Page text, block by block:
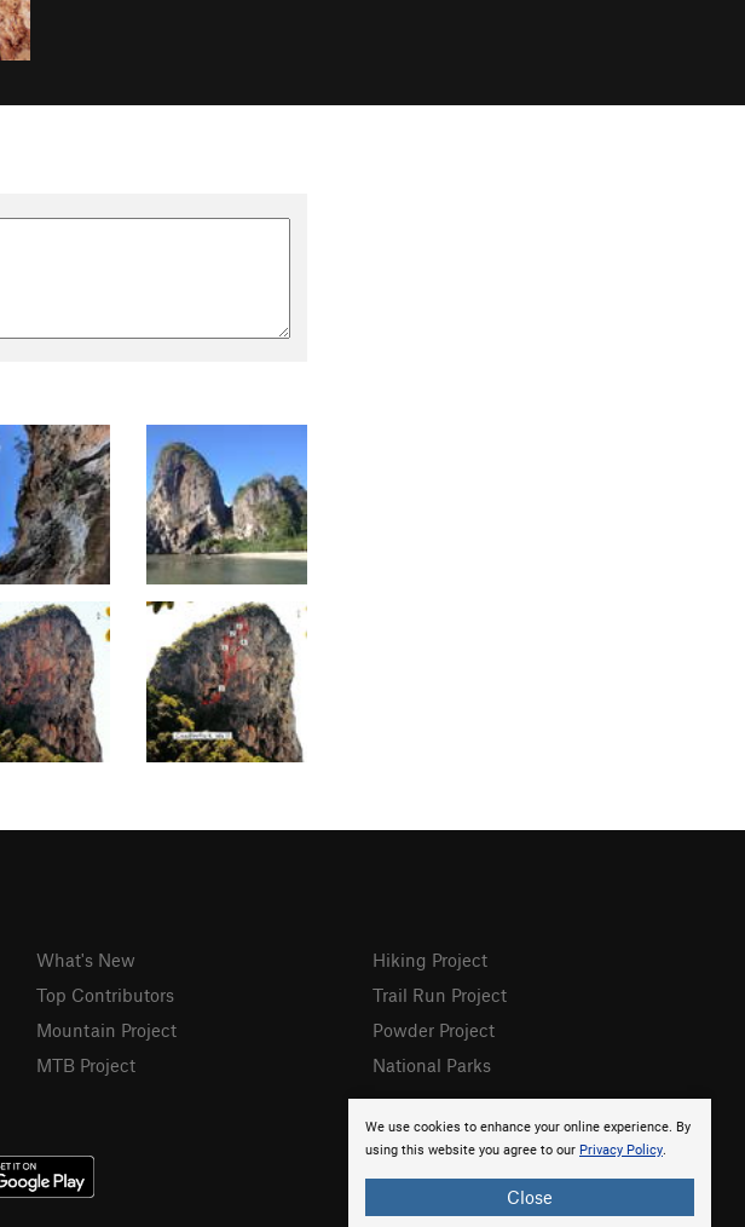
We use cookies to enhance your online experience. By
using this website you agree to our Privacy Policy.
Close
What's New
Top Contributors
Mountain Project
MTB Project
Hiking Project
Trail Run Project
Powder Project
National Parks